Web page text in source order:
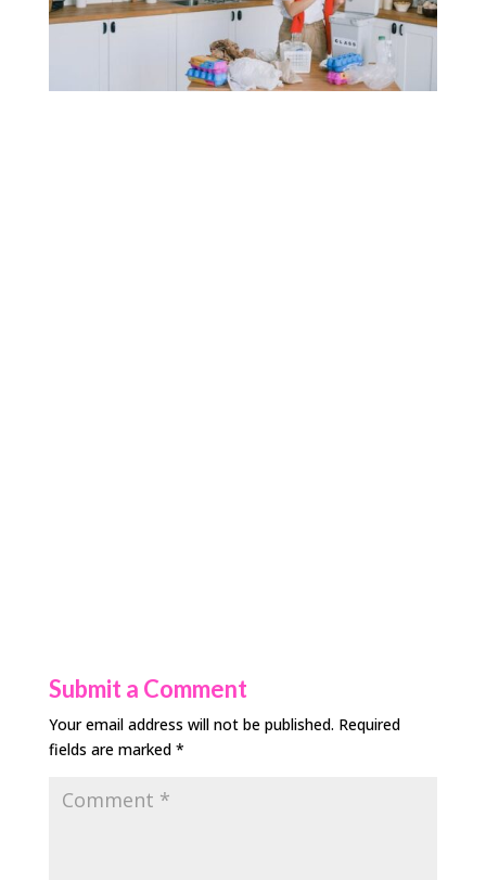
Submit a Comment
Your email address will not be published. Required
fields are marked *